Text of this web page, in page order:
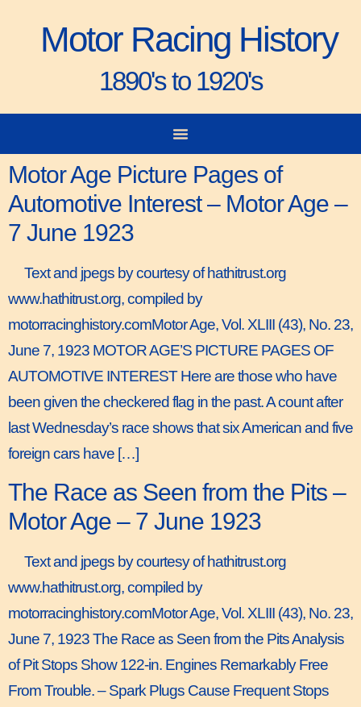
Motor Racing History
1890's to 1920's
Motor Age Picture Pages of
Automotive Interest – Motor Age –
7 June 1923
Text and jpegs by courtesy of hathitrust.org
www.hathitrust.org, compiled by
motorracinghistory.comMotor Age, Vol. XLIII (43), No. 23,
June 7, 1923 MOTOR AGE’S PICTURE PAGES OF
AUTOMOTIVE INTEREST Here are those who have
been given the checkered flag in the past. A count after
last Wednesday’s race shows that six American and five
foreign cars have […]
The Race as Seen from the Pits –
Motor Age – 7 June 1923
Text and jpegs by courtesy of hathitrust.org
www.hathitrust.org, compiled by
motorracinghistory.comMotor Age, Vol. XLIII (43), No. 23,
June 7, 1923 The Race as Seen from the Pits Analysis
of Pit Stops Show 122-in. Engines Remarkably Free
From Trouble. – Spark Plugs Cause Frequent Stops